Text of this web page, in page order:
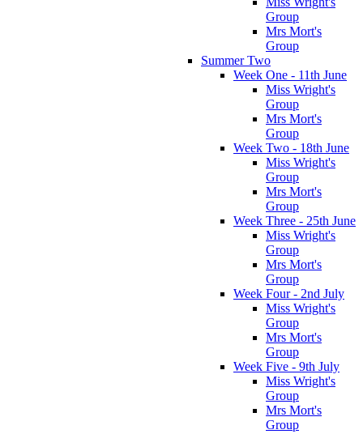
Group
Mrs Mort's
Group
Summer Two
Week One - 11th June
Miss Wright's
Group
Mrs Mort's
Group
Week Two - 18th June
Miss Wright's
Group
Mrs Mort's
Group
Week Three - 25th June
Miss Wright's
Group
Mrs Mort's
Group
Week Four - 2nd July
Miss Wright's
Group
Mrs Mort's
Group
Week Five - 9th July
Miss Wright's
Group
Mrs Mort's
Group